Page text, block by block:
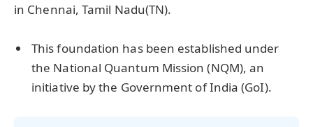
in Chennai, Tamil Nadu(TN).
This foundation has been established under
the National Quantum Mission (NQM), an
initiative by the Government of India (GoI).